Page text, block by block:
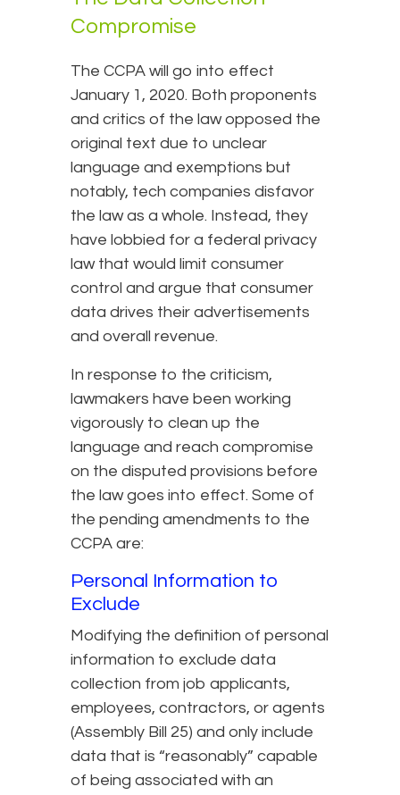
Compromise
The CCPA will go into effect
January 1, 2020. Both proponents
and critics of the law opposed the
original text due to unclear
language and exemptions but
notably, tech companies disfavor
the law as a whole. Instead, they
have lobbied for a federal privacy
law that would limit consumer
control and argue that consumer
data drives their advertisements
and overall revenue.
In response to the criticism,
lawmakers have been working
vigorously to clean up the
language and reach compromise
on the disputed provisions before
the law goes into effect. Some of
the pending amendments to the
CCPA are:
Personal Information to
Exclude
Modifying the definition of personal
information to exclude data
collection from job applicants,
employees, contractors, or agents
(Assembly Bill 25) and only include
data that is “reasonably” capable
of being associated with an